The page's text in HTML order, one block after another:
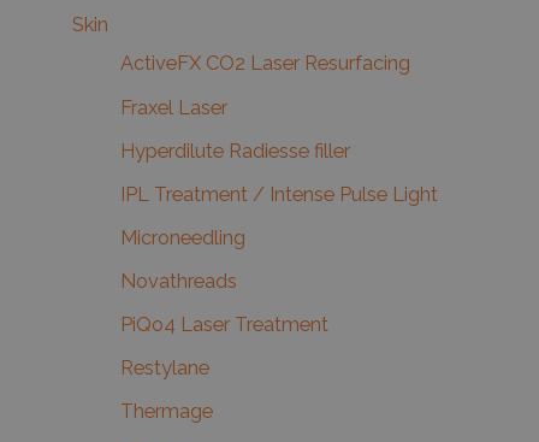
Skin
ActiveFX CO2 Laser Resurfacing
Fraxel Laser
Hyperdilute Radiesse filler
IPL Treatment / Intense Pulse Light
Microneedling
Novathreads
PiQo4 Laser Treatment
Restylane
Thermage